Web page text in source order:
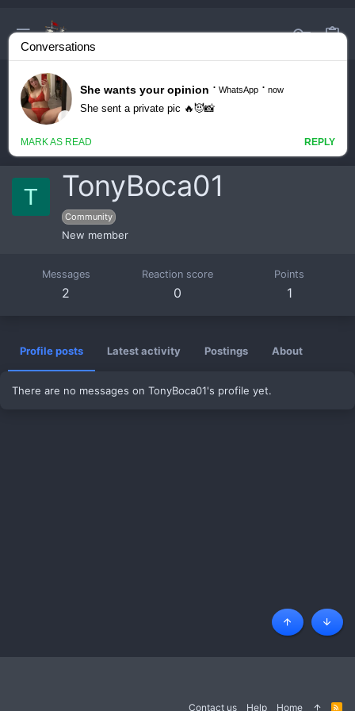
T TonyBoca01
Community
New member
Messages
2
Reaction score
0
Points
1
Profile posts Latest activity Postings About
There are no messages on TonyBoca01's profile yet.
Contact us Help Home R
Top